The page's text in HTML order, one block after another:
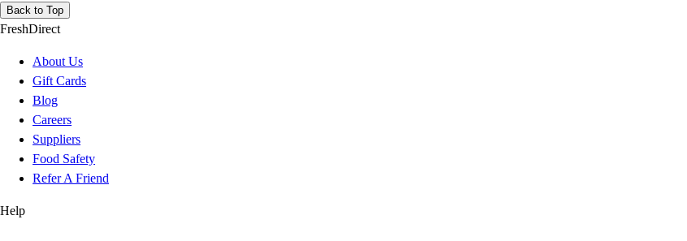
Back to Top
FreshDirect
About Us
Gift Cards
Blog
Careers
Suppliers
Food Safety
Refer A Friend
Help